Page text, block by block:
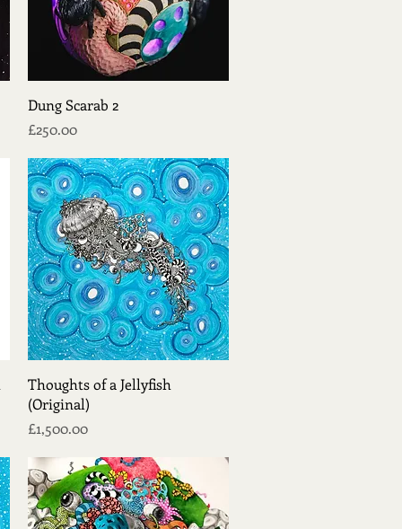
Quick View
Dung Scarab 2
Price
£250.00
Quick View
Thoughts of a Jellyfish
(Original)
Price
£1,500.00